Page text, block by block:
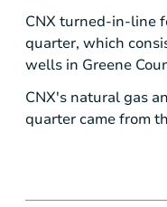
CNX turned-in-line
quarter, which
wells in Greene
CNX's natural gas
quarter came from